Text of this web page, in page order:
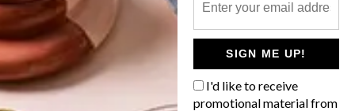
SIGN ME UP!
I'd like to receive
promotional material from
POLLS
WHAT’S YOUR IDEAL SPRING
GETAWAY?
West Coast retreat (to see the